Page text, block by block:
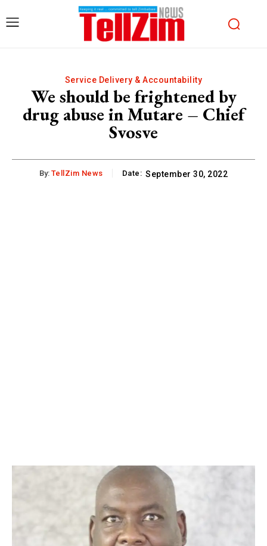
Service Delivery & Accountability
We should be frightened by
drug abuse in Mutare – Chief
Svosve
By: TellZim News Date: September 30, 2022